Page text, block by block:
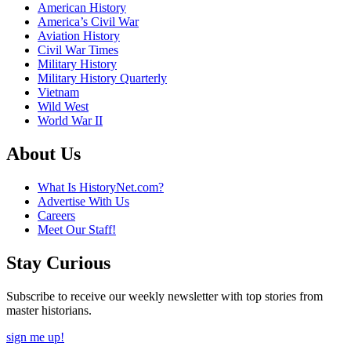
American History
America’s Civil War
Aviation History
Civil War Times
Military History
Military History Quarterly
Vietnam
Wild West
World War II
About Us
What Is HistoryNet.com?
Advertise With Us
Careers
Meet Our Staff!
Stay Curious
Subscribe to receive our weekly newsletter with top stories from
master historians.
sign me up!